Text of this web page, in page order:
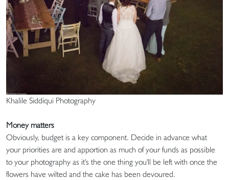
Khalile Siddiqui Photography
Money matters
Obviously, budget is a key component. Decide in advance what
your priorities are and apportion as much of your funds as possible
to your photography as it's the one thing you'll be left with once the
flowers have wilted and the cake has been devoured.